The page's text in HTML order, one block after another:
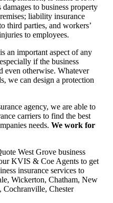
to business property
liability insurance
third parties, and workers’
to employees.
an important aspect of any
if the business
even otherwise. Whatever
we can design a protection
agency, we are able to
carriers to find the best
needs. We work for
West Grove business
KVIS & Coe Agents to get
insurance services to
Wickerton, Chatham, New
Chester